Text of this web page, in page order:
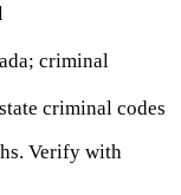
criminal
criminal codes
Verify with